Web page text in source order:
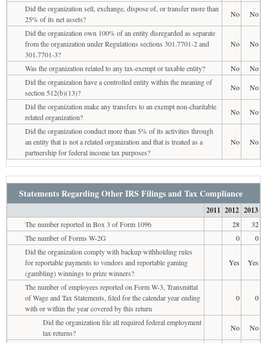
Did the organization sell, exchange, dispose of, or transfer more than
25% of its net assets?
No
No
Did the organization own 100% of an entity disregarded as separate
from the organization under Regulations sections 301.7701-2 and
301.7701-3?
No No
Was the organization related to any tax-exempt or taxable entity? No
No
Did the organization have a controlled entity within the meaning of
section 512(b)(13)?
No
No
Did the organization make any transfers to an exempt non-charitable
related organization?
No
No
Did the organization conduct more than 5% of its activities through
an entity that is not a related organization and that is treated as a
partnership for federal income tax purposes?
No No
Statements Regarding Other IRS Filings and Tax Compliance
2011 2012 2013
The number reported in Box 3 of Form 1096 28
32
The number of Forms W-2G
0
0
Did the organization comply with backup withholding rules
for reportable payments to vendors and reportable gaming
(gambling) winnings to prize winners?
Yes Yes
The number of employees reported on Form W-3, Transmittal
of Wage and Tax Statements, filed for the calendar year ending
with or within the year covered by this return
0 0
Did the organization file all required federal employment
tax returns?
No
No